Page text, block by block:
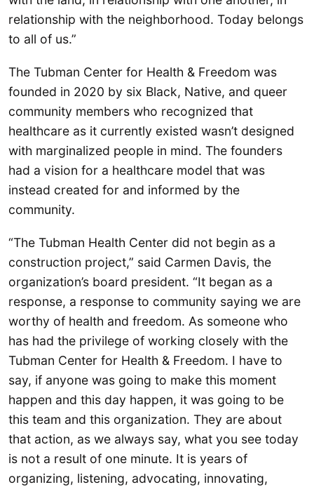
relationship with the neighborhood. Today belongs
to all of us.”
The Tubman Center for Health & Freedom was
founded in 2020 by six Black, Native, and queer
community members who recognized that
healthcare as it currently existed wasn’t designed
with marginalized people in mind. The founders
had a vision for a healthcare model that was
instead created for and informed by the
community.
“The Tubman Health Center did not begin as a
construction project,” said Carmen Davis, the
organization’s board president. “It began as a
response, a response to community saying we are
worthy of health and freedom. As someone who
has had the privilege of working closely with the
Tubman Center for Health & Freedom. I have to
say, if anyone was going to make this moment
happen and this day happen, it was going to be
this team and this organization. They are about
that action, as we always say, what you see today
is not a result of one minute. It is years of
organizing, listening, advocating, innovating,